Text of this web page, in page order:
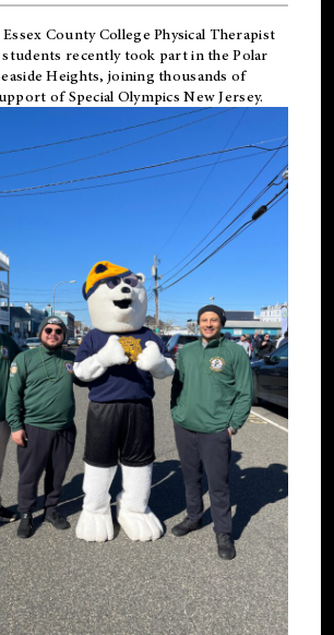
Essex County College Physical Therapist
recently took part in the Polar
Heights, joining thousands of
ofSpecial Olympics New Jersey.